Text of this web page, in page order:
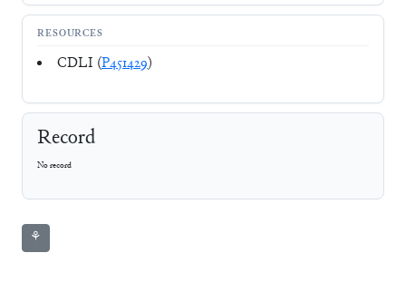
RESOURCES
CDLI (P451429)
Record
No record
⚘